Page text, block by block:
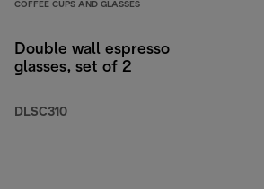
COFFEE CUPS AND GLASSES
Double wall espresso
glasses, set of 2
DLSC310